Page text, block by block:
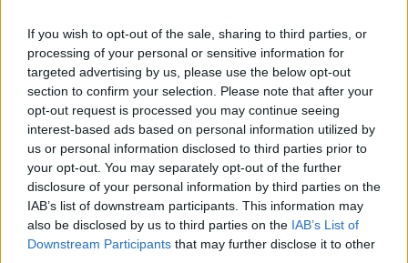
If you wish to opt-out of the sale, sharing to third parties, or
processing of your personal or sensitive information for
targeted advertising by us, please use the below opt-out
section to confirm your selection. Please note that after your
opt-out request is processed you may continue seeing
interest-based ads based on personal information utilized by
us or personal information disclosed to third parties prior to
your opt-out. You may separately opt-out of the further
disclosure of your personal information by third parties on the
IAB’s list of downstream participants. This information may
also be disclosed by us to third parties on the IAB’s List of
Downstream Participants that may further disclose it to other
Linda O'Leary
Wexford 'likely to be without
Emergency Department for months'